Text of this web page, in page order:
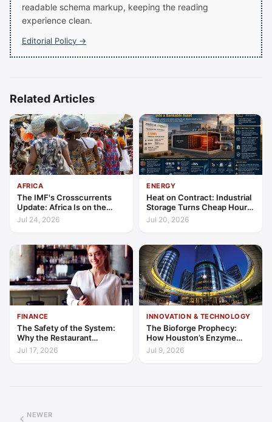
readable schema markup, keeping the reading
experience clean.
Editorial Policy →
Related Articles
AFRICA
The IMF's Crosscurrents
Update: Africa Is on the
Wrong Side of Both Shocks,
and Still Outgrowing the
Jul 24, 2026
ENERGY
Heat on Contract: Industrial
Storage Turns Cheap Hours
into a Bankable Asset
Jul 20, 2026
FINANCE
The Safety of the System:
Why the Restaurant
Franchise is Hospitality’s
2026 Safe Haven
Jul 17, 2026
INNOVATION & TECHNOLOGY
The Bioforge Prophecy:
How Houston’s Enzyme
Engineers are Decarbonising
the Periodic Table
Jul 9, 2026
NEWER